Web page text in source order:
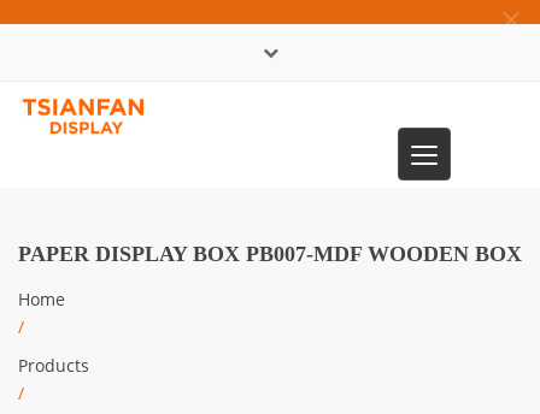
×
Toggle
navigation
PAPER DISPLAY BOX PB007-MDF WOODEN BOX
Home
/
Products
/